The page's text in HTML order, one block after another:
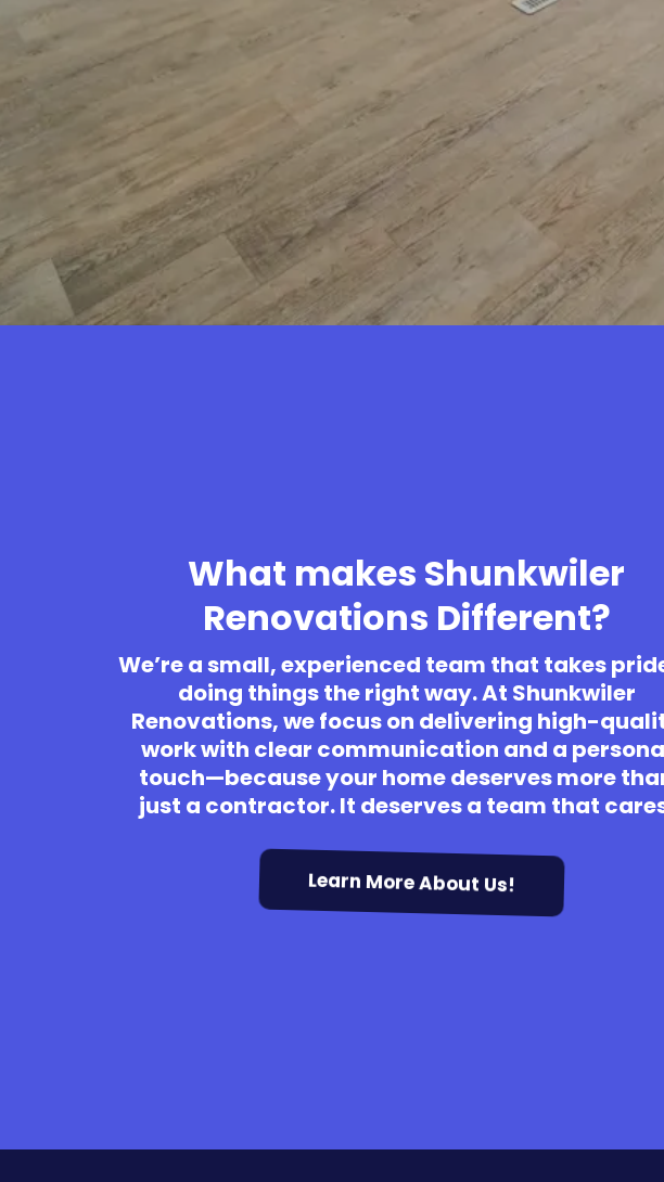
What makes Shunkwiler
Renovations Different?
We’re a small, experienced team that takes
doing things the right way. At Shunkwiler
Renovations, we focus on delivering high-
work with clear communication and a
touch—because your home deserves more
just a contractor. It deserves a team that
Learn More About Us!